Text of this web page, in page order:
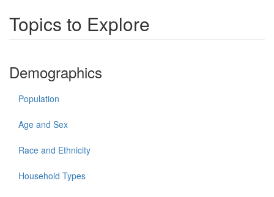
Topics to Explore
Demographics
Population
Age and Sex
Race and Ethnicity
Household Types